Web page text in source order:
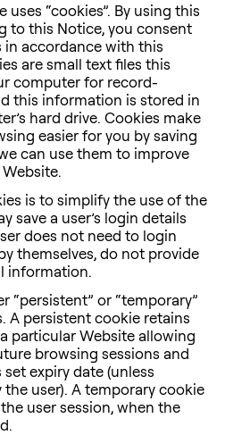
uses “cookies”. By using this
to this Notice, you consent
accordance with this
are small text files this
computer for record-
this information is stored in
hard drive. Cookies make
easier for you by saving
can use them to improve
is to simplify the use of the
save a user’s login details
does not need to login
themselves, do not provide
information.
“persistent” or “temporary”
A persistent cookie retains
particular Website allowing
browsing sessions and
expiry date (unless
user). A temporary cookie
user session, when the